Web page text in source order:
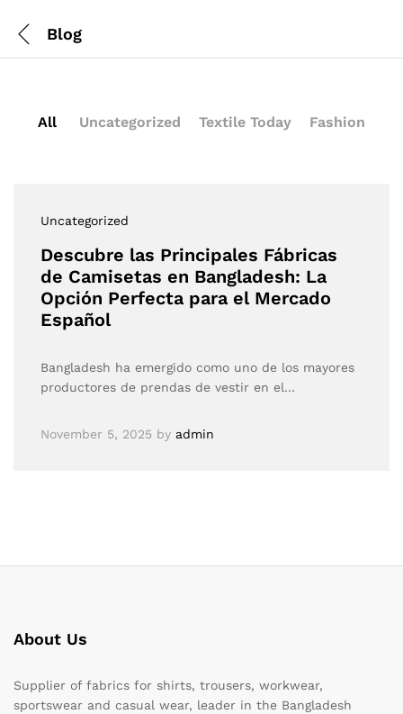
Blog
All Uncategorized Textile Today Fashion
Uncategorized
Descubre las Principales Fábricas
de Camisetas en Bangladesh: La
Opción Perfecta para el Mercado
Español
Bangladesh ha emergido como uno de los mayores
productores de prendas de vestir en el…
November 5, 2025 by admin
About Us
Supplier of fabrics for shirts, trousers, workwear,
sportswear and casual wear, leader in the Bangladesh